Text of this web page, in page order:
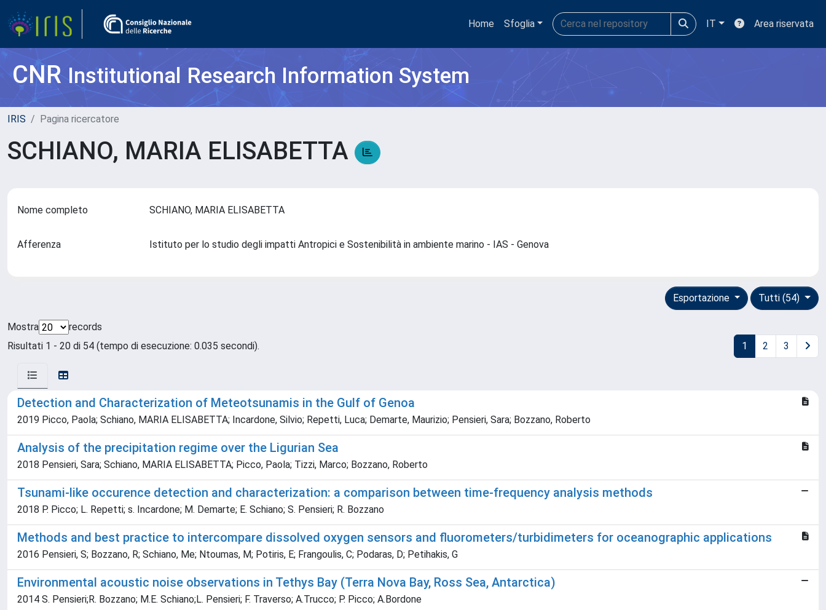
Home Sfoglia IT Area riservata
CNRInstitutional Research Information System
IRIS Pagina ricercatore
SCHIANO, MARIA ELISABETTA
Nome completo SCHIANO, MARIA ELISABETTA
Afferenza Istituto per lo studio degli impatti Antropici e Sostenibilità in ambiente marino - IAS - Genova
Tutti (54)
Esportazione
Mostra
records
Risultati 1 - 20 di 54 (tempo di esecuzione: 0.035 secondi).
1 2 3
Detection and Characterization of Meteotsunamis in the Gulf of Genoa
2019 Picco, Paola; Schiano, MARIA ELISABETTA; Incardone, Silvio; Repetti, Luca; Demarte, Maurizio; Pensieri, Sara; Bozzano, Roberto
Analysis of the precipitation regime over the Ligurian Sea
2018 Pensieri, Sara; Schiano, MARIA ELISABETTA; Picco, Paola; Tizzi, Marco; Bozzano, Roberto
Tsunami-like occurence detection and characterization: a comparison between time-frequency analysis methods
2018 P. Picco; L. Repetti; s. Incardone; M. Demarte; E. Schiano; S. Pensieri; R. Bozzano
Methods and best practice to intercompare dissolved oxygen sensors and fluorometers/turbidimeters for oceanographic applications
2016 Pensieri, S; Bozzano, R; Schiano, Me; Ntoumas, M; Potiris, E; Frangoulis, C; Podaras, D; Petihakis, G
Environmental acoustic noise observations in Tethys Bay (Terra Nova Bay, Ross Sea, Antarctica)
2014 S. Pensieri;R. Bozzano; M.E. Schiano;L. Pensieri; F. Traverso; A.Trucco; P. Picco; A.Bordone